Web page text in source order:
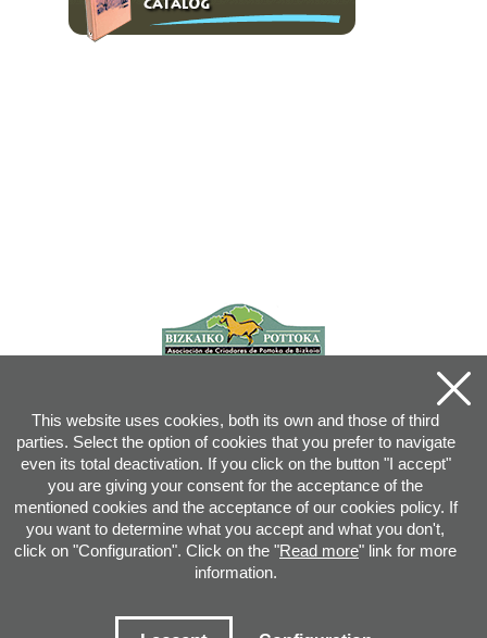
info@pottoka.info
This website uses cookies, both its own and those of third
parties. Select the option of cookies that you prefer to navigate
even its total deactivation. If you click on the button "I accept"
you are giving your consent for the acceptance of the
mentioned cookies and the acceptance of our cookies policy. If
you want to determine what you accept and what you don't,
click on "Configuration". Click on the "Read more" link for more
information.